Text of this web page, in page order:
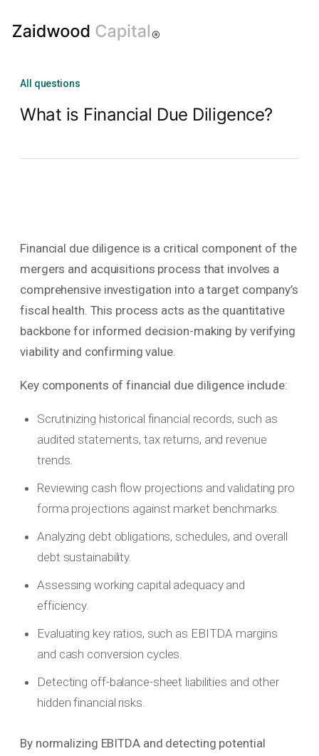
All questions
What is Financial Due Diligence?
Financial due diligence is a critical component of the
mergers and acquisitions process that involves a
comprehensive investigation into a target company’s
fiscal health. This process acts as the quantitative
backbone for informed decision-making by verifying
viability and confirming value.
Key components of financial due diligence include:
Scrutinizing historical financial records, such as
audited statements, tax returns, and revenue
trends.
Reviewing cash flow projections and validating pro
forma projections against market benchmarks.
Analyzing debt obligations, schedules, and overall
debt sustainability.
Assessing working capital adequacy and
efficiency.
Evaluating key ratios, such as EBITDA margins
and cash conversion cycles.
Detecting off-balance-sheet liabilities and other
hidden financial risks.
By normalizing EBITDA and detecting potential